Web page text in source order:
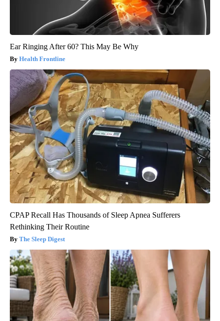
Ear Ringing After 60? This May Be Why
Health Frontline
CPAP Recall Has Thousands of Sleep Apnea Sufferers
Rethinking Their Routine
The Sleep Digest